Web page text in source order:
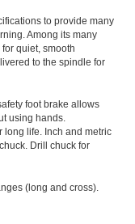
to provide many
Among its many
quiet, smooth
to the spindle for
foot brake allows
using hands.
long life. Inch and metric
Drill chuck for
(long and cross).